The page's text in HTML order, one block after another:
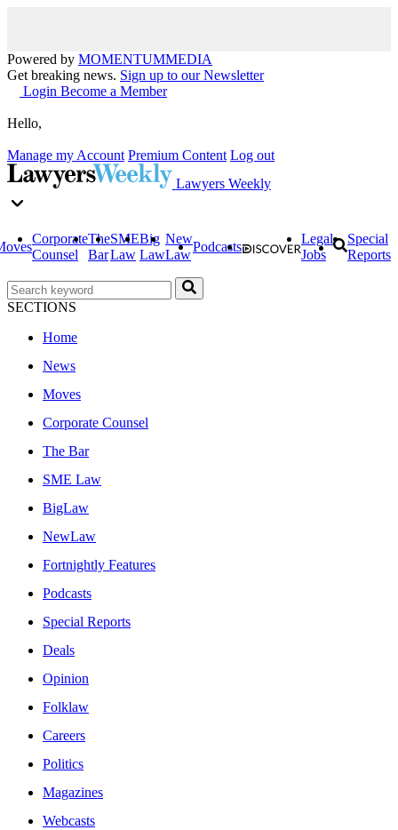
Powered by MOMENTUMMEDIA
Get breaking news. Sign up to our Newsletter
Login Become a Member
Hello,
Manage my Account Premium Content Log out
Lawyers Weekly
Corporate
Counsel
The
Bar
SME
Law
Big
Law
New
Law
Podcasts
Legal
Jobs
Special
Reports
SECTIONS
Home
News
Moves
Corporate Counsel
The Bar
SME Law
BigLaw
NewLaw
Fortnightly Features
Podcasts
Special Reports
Deals
Opinion
Folklaw
Careers
Politics
Magazines
Webcasts